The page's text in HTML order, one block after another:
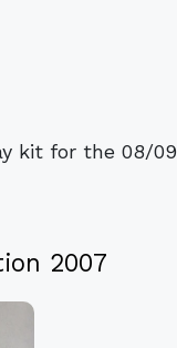
kit for the 08/09
2007